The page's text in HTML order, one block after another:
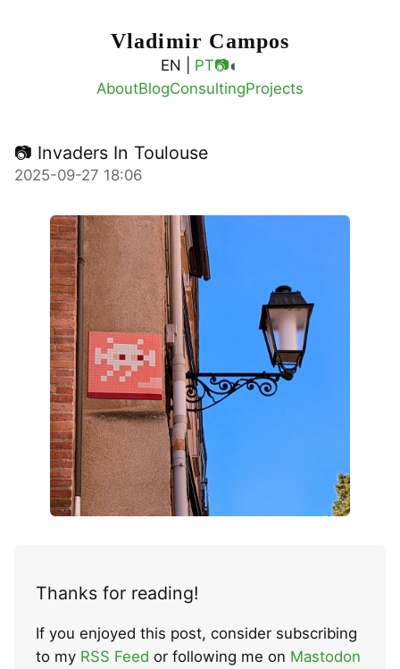
Vladimir Campos
EN | PT📷◐
AboutBlogConsultingProjects
📷 Invaders In Toulouse
2025-09-27 18:06
Thanks for reading!
If you enjoyed this post, consider subscribing
to my RSS Feed or following me on Mastodon